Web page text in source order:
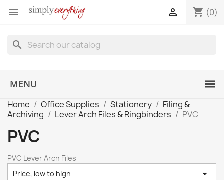
 shopping_cart (0)

search
MENU
Home Office Supplies Stationery
Filing &
Archiving
Lever Arch Files & Ringbinders PVC
PVC
PVC Lever Arch Files
Price, low to high
